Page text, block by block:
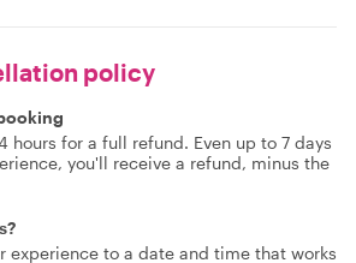
policy
hours for a full refund. Even up to 7 days
you'll receive a refund, minus the
experience to a date and time that works